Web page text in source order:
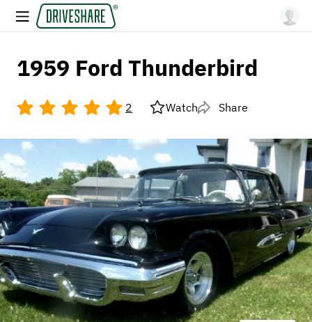
1959 Ford Thunderbird
2 Watch Share